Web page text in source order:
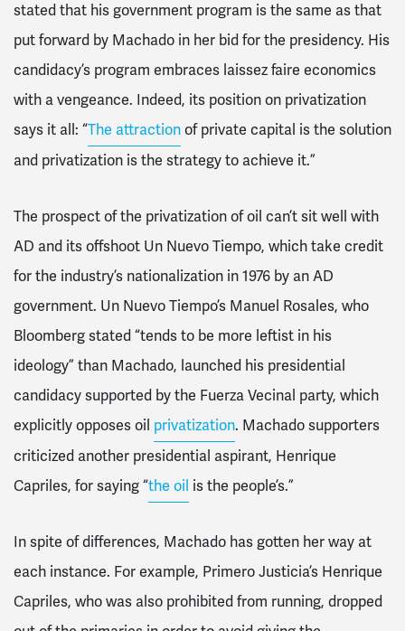
stated that his government program is the same as that
put forward by Machado in her bid for the presidency. His
candidacy’s program embraces laissez faire economics
with a vengeance. Indeed, its position on privatization
says it all: “The attraction of private capital is the solution
and privatization is the strategy to achieve it.”
The prospect of the privatization of oil can’t sit well with
AD and its offshoot Un Nuevo Tiempo, which take credit
for the industry’s nationalization in 1976 by an AD
government. Un Nuevo Tiempo’s Manuel Rosales, who
Bloomberg stated “tends to be more leftist in his
ideology” than Machado, launched his presidential
candidacy supported by the Fuerza Vecinal party, which
explicitly opposes oil privatization. Machado supporters
criticized another presidential aspirant, Henrique
Capriles, for saying “the oil is the people’s.”
In spite of differences, Machado has gotten her way at
each instance. For example, Primero Justicia’s Henrique
Capriles, who was also prohibited from running, dropped